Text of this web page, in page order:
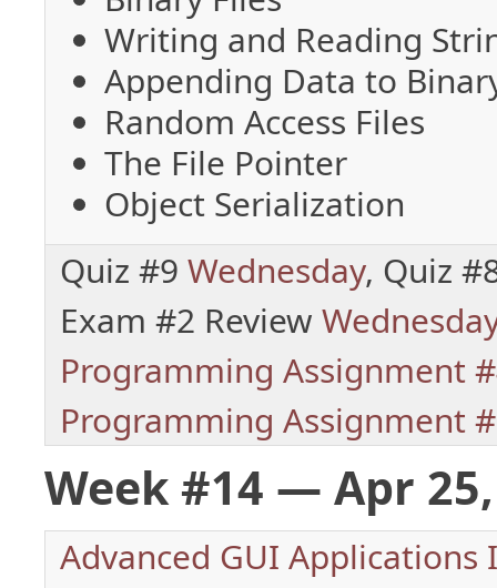
Writing and Reading
Appending Data to
Random Access Files
The File Pointer
Object Serialization
Quiz #9Wednesday, Quiz
Exam #2 Review
Programming Assignment
Programming Assignment
Week #14 — Apr
Advanced GUI Applications